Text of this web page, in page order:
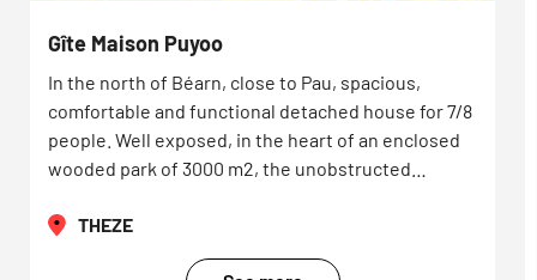
Gîte Maison Puyoo
In the north of Béarn, close to Pau, spacious,
comfortable and functional detached house for 7/8
people. Well exposed, in the heart of an enclosed
wooded park of 3000 m2, the unobstructed…
THEZE